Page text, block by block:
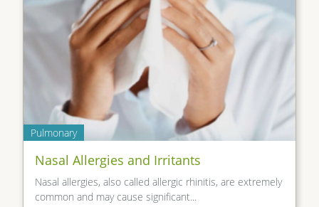
Pulmonary
Nasal Allergies and Irritants
Nasal allergies, also called allergic rhinitis, are extremely
common and may cause significant...